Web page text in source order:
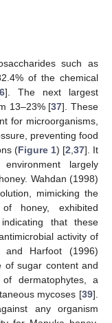
such as
of the chemical
]. The next largest
13–23% [37]. These
for microorganisms,
preventing food
(Figure 1) [2,37]. It
largely
Wahdan (1998)
mimicking the
honey, exhibited
that these
activity of
and Harfoot (1996)
of sugar content and
dermatophytes, a
mycoses [39].
any organism